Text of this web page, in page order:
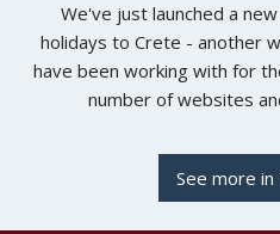
We've just launched a
holidays to Crete - another
have been working with for
number of websites
See more in